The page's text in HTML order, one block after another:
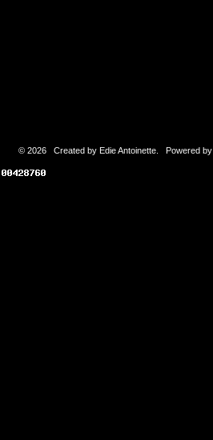
© 2026 Created by Edie Antoinette. Powered by